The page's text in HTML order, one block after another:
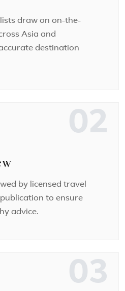
draw on on-the-
Asia and
destination
02
by licensed travel
to ensure
advice.
03